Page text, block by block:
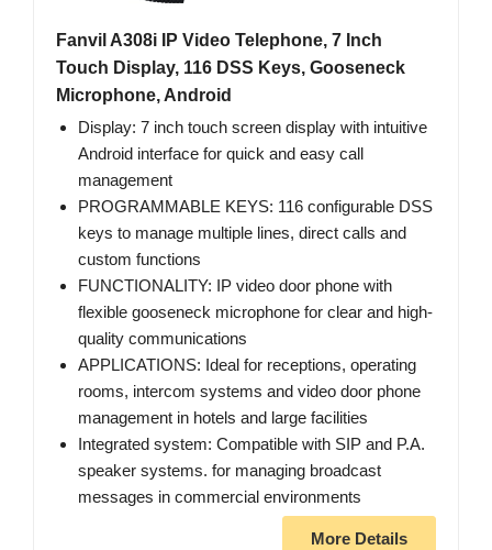
Fanvil A308i IP Video Telephone, 7 Inch
Touch Display, 116 DSS Keys, Gooseneck
Microphone, Android
Display: 7 inch touch screen display with intuitive
Android interface for quick and easy call
management
PROGRAMMABLE KEYS: 116 configurable DSS
keys to manage multiple lines, direct calls and
custom functions
FUNCTIONALITY: IP video door phone with
flexible gooseneck microphone for clear and high-
quality communications
APPLICATIONS: Ideal for receptions, operating
rooms, intercom systems and video door phone
management in hotels and large facilities
Integrated system: Compatible with SIP and P.A.
speaker systems. for managing broadcast
messages in commercial environments
More Details